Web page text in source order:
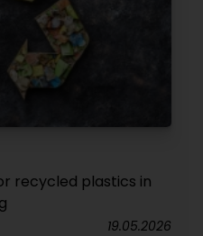
recycled plastics in
19.05.2026